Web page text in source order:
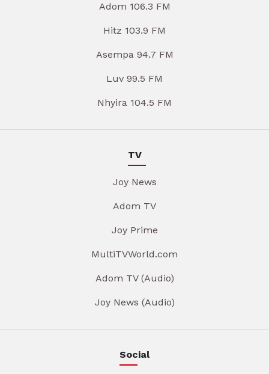
Adom 106.3 FM
Hitz 103.9 FM
Asempa 94.7 FM
Luv 99.5 FM
Nhyira 104.5 FM
TV
Joy News
Adom TV
Joy Prime
MultiTVWorld.com
Adom TV (Audio)
Joy News (Audio)
Social